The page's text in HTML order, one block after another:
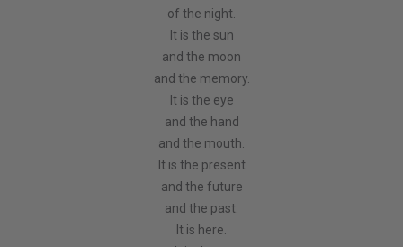
of the night.
It is the sun
and the moon
and the memory.
It is the eye
and the hand
and the mouth.
It is the present
and the future
and the past.
It is here.